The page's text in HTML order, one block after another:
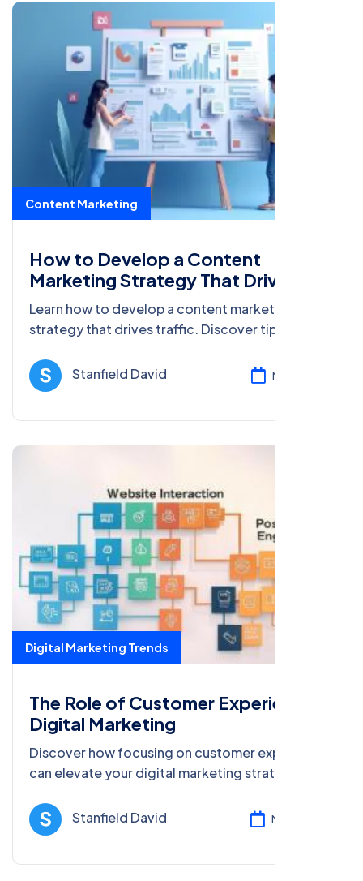
Content Marketing
How to Develop a Content
Marketing Strategy That Drives
Traffic
Learn how to develop a content marketing
strategy that drives traffic. Discover tips on
and optimizing campaigns.
Stanfield David Mar 17, 2025
Digital Marketing Trends
The Role of Customer Experience in
Digital Marketing
Discover how focusing on customer experience
can elevate your digital marketing strategy.
satisfaction, and loyalty.
Stanfield David Mar 13, 2025